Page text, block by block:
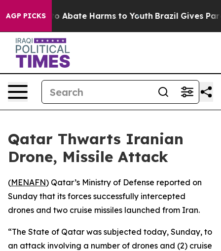
AGP PICKS
Fund to Abate Harms to Youth Brazil Gives
Qatar Thwarts Iranian
Drone, Missile Attack
(MENAFN) Qatar’s Ministry of Defense reported on
Sunday that its forces successfully intercepted
drones and two cruise missiles launched from Iran.
“The State of Qatar was subjected today, Sunday, to
an attack involving a number of drones and (2) cruise